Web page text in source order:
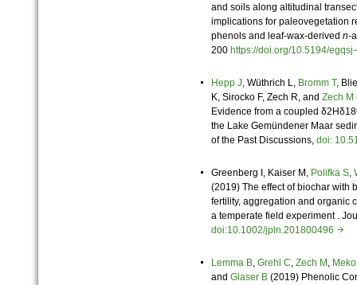
and soils along altitudinal
implications for paleovegetation
phenols and leaf-wax-derived n-
200 https://doi.org/10.5194/
Hepp J, Wüthrich L, Bromm T,
K, Sirocko F, Zech R, and Zech M
Evidence from a coupled
the Lake Gemündener Maar
of the Past Discussions, doi:
Greenberg I, Kaiser M, Polifka S,
(2019) The effect of biochar with
fertility, aggregation and organic
a temperate field experiment .
doi:10.1002/jpln.201800496
Lemma B, Grehl C, Zech M ,
and Glaser B(2019) Phenolic